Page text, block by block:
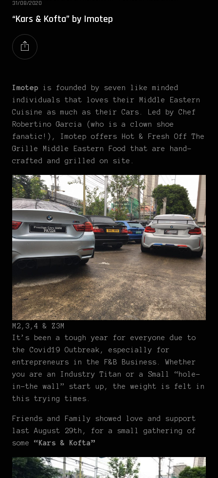
31/08/2020
“Kars & Kofta” by Imotep
Imotep is founded by seven like minded
individuals that loves their Middle Eastern
Cuisine as much as their Cars. Led by Chef
Robertino Garcia (who is a clown shoe
fanatic!), Imotep offers Hot & Fresh Off The
Grille Middle Eastern Food that are hand-
crafted and grilled on site.
M2,3,4 & Z3M
It’s been a tough year for everyone due to
the Covid19 Outbreak, especially for
entrepreneurs in the F&B Business. Whether
you are an Industry Titan or a Small “hole-
in-the wall” start up, the weight is felt in
this trying times.
Friends and Family showed love and support
last August 29th, for a small gathering of
some “Kars & Kofta”